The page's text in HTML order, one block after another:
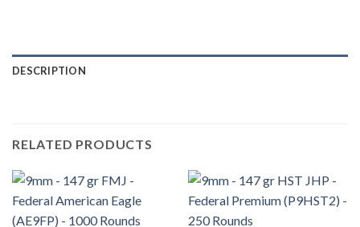
DESCRIPTION
RELATED PRODUCTS